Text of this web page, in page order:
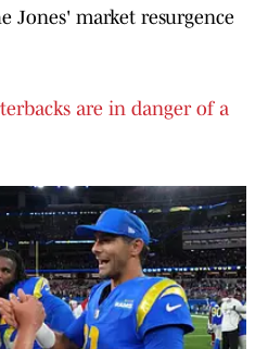
Jones' market resurgence
are in danger of a